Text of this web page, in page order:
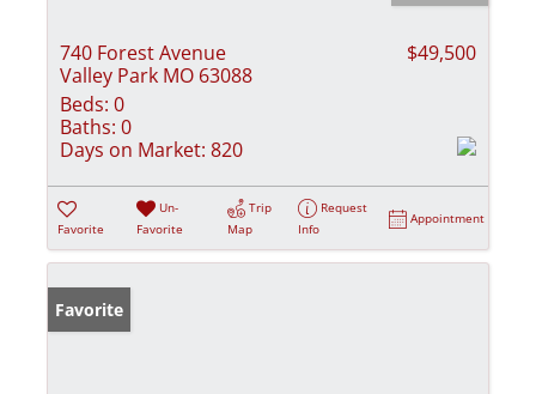
740 Forest Avenue
Valley Park MO 63088
$49,500
Beds: 0
Baths: 0
Days on Market: 820
Favorite
Un-
Favorite
Trip
Map
Request
Info
Appointment
Favorite